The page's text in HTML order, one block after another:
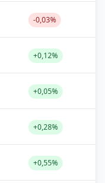
-0,03%
+0,12%
+0,05%
+0,28%
+0,55%